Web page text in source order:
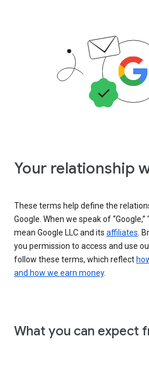
Your relationship
These terms help define the
Google. When we speak of “Google,”
mean Google LLC and its affiliates .
you permission to access and use
follow these terms, which reflect
and how we earn money.
What you can expect